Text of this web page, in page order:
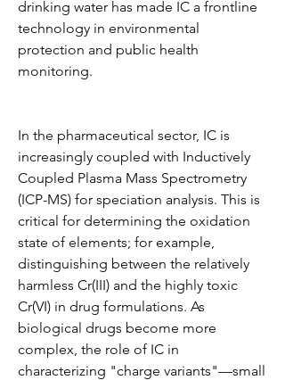
drinking water has made IC a frontline
technology in environmental
protection and public health
monitoring.
In the pharmaceutical sector, IC is
increasingly coupled with Inductively
Coupled Plasma Mass Spectrometry
(ICP-MS) for speciation analysis. This is
critical for determining the oxidation
state of elements; for example,
distinguishing between the relatively
harmless Cr(III) and the highly toxic
Cr(VI) in drug formulations. As
biological drugs become more
complex, the role of IC in
characterizing "charge variants"—small